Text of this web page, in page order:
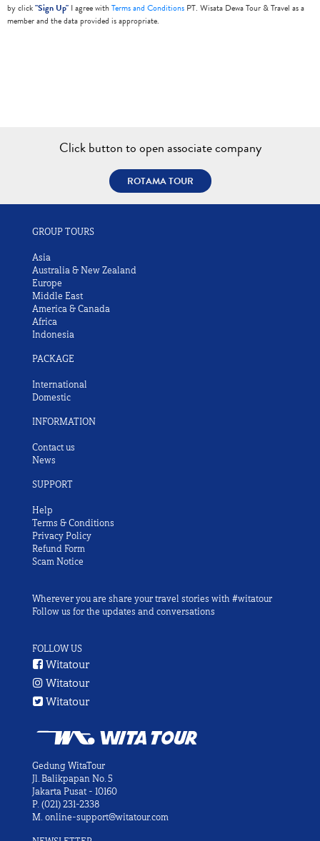
by click"Sign Up" I agree withTerms and Conditions PT. Wisata Dewa Tour & Travel as a
member and the data provided is appropriate.
Click button to open associate company
ROTAMA TOUR
GROUP TOURS
Asia
Australia & New Zealand
Europe
Middle East
America & Canada
Africa
Indonesia
PACKAGE
International
Domestic
INFORMATION
Contact us
News
SUPPORT
Help
Terms & Conditions
Privacy Policy
Refund Form
Scam Notice
Wherever you are share your travel stories with #witatour
Follow us for the updates and conversations
FOLLOW US
Witatour
Witatour
Witatour
Gedung WitaTour
Jl. Balikpapan No. 5
Jakarta Pusat - 10160
P. (021) 231-2338
M. online-support@witatour.com